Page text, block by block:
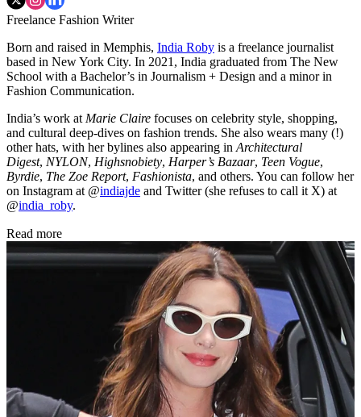
Freelance Fashion Writer
Born and raised in Memphis, India Roby is a freelance journalist
based in New York City. In 2021, India graduated from The New
School with a Bachelor’s in Journalism + Design and a minor in
Fashion Communication.
India’s work at Marie Claire focuses on celebrity style, shopping,
and cultural deep-dives on fashion trends. She also wears many (!)
other hats, with her bylines also appearing in Architectural
Digest, NYLON, Highsnobiety, Harper’s Bazaar, Teen Vogue,
Byrdie, The Zoe Report, Fashionista, and others. You can follow her
on Instagram at @indiajde and Twitter (she refuses to call it X) at
@india_roby.
Read more